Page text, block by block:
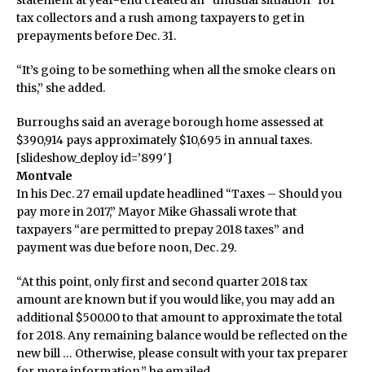
tax collectors and a rush among taxpayers to get in
prepayments before Dec. 31.
“It’s going to be something when all the smoke clears on
this,” she added.
Burroughs said an average borough home assessed at
$390,914 pays approximately $10,695 in annual taxes.
[slideshow_deploy id=’899′]
Montvale
In his Dec. 27 email update headlined “Taxes – Should you
pay more in 2017,” Mayor Mike Ghassali wrote that
taxpayers “are permitted to prepay 2018 taxes” and
payment was due before noon, Dec. 29.
“At this point, only first and second quarter 2018 tax
amount are known but if you would like, you may add an
additional $500.00 to that amount to approximate the total
for 2018. Any remaining balance would be reflected on the
new bill … Otherwise, please consult with your tax preparer